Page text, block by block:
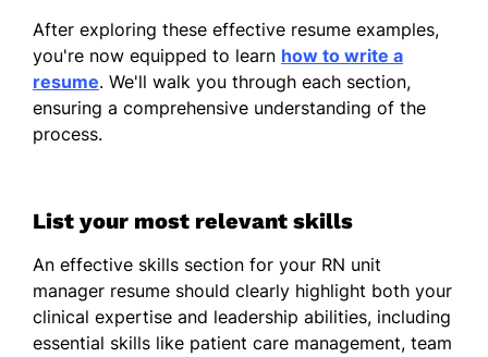
Registered Nurse Supervisor
Riverside Medical Group - San Francisco, CA
June 2018 - May 2022
Streamlined medication
administration reducing errors by
20%
Trained 15 new nurses in clinical best
practices
After exploring these effective resume examples,
you're now equipped to learn how to write a
resume. We'll walk you through each section,
ensuring a comprehensive understanding of the
process.
List your most relevant skills
An effective skills section for your RN unit
manager resume should clearly highlight both your
clinical expertise and leadership abilities, including
essential skills like patient care management, team